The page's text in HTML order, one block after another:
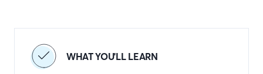
WHAT YOU'LL LEARN